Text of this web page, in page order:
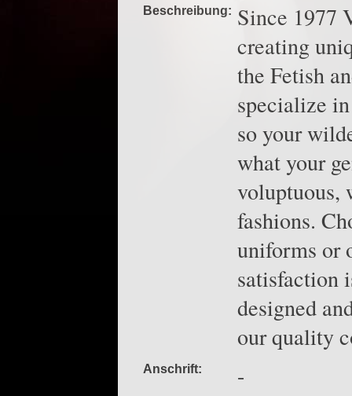
Beschreibung: Since 1977
creating
the Fetish
specialize
so your
what your
voluptuous,
fashions.
uniforms or
satisfaction
designed
our quality
Anschrift: -